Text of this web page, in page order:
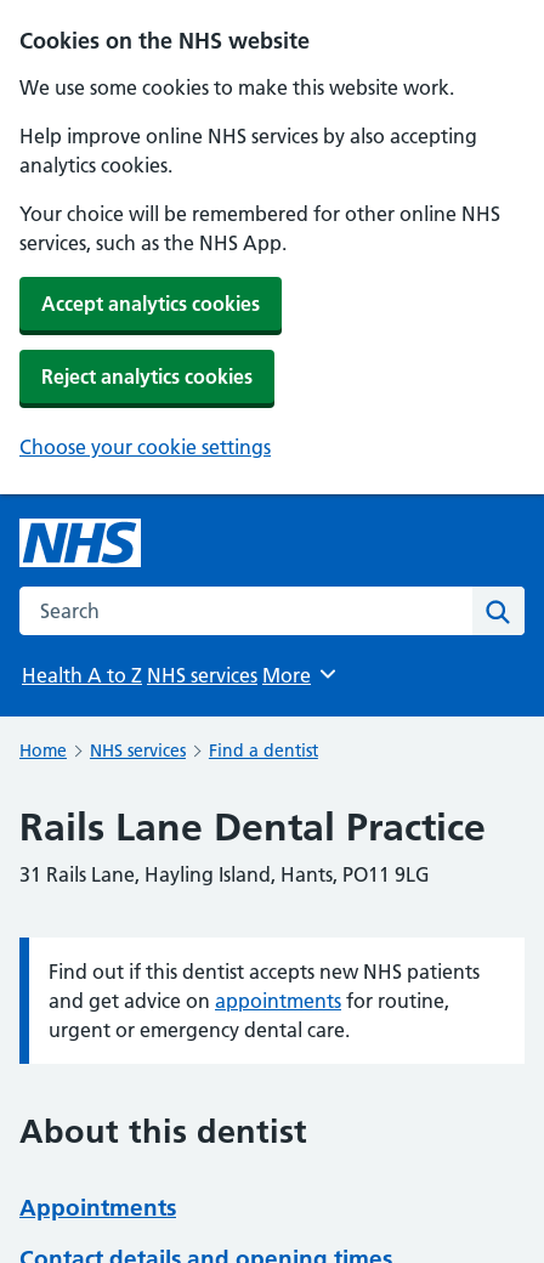
Cookies on the NHS website
We use some cookies to make this website work.
Help improve online NHS services by also accepting
analytics cookies.
Your choice will be remembered for other online NHS
services, such as the NHS App.
Accept analytics cookies
Reject analytics cookies
Choose your cookie settings
Search the NHS website
Health A to Z NHS services Browse
More
Home NHS services Find a dentist
Rails Lane Dental Practice
31 Rails Lane, Hayling Island, Hants, PO11 9LG
Information:
Find out if this dentist accepts new NHS patients
and get advice on appointments for routine,
urgent or emergency dental care.
About this dentist
Appointments